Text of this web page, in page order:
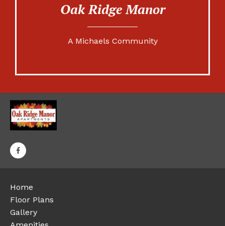
Oak Ridge Manor
A Michaels Community
Home
Floor Plans
Gallery